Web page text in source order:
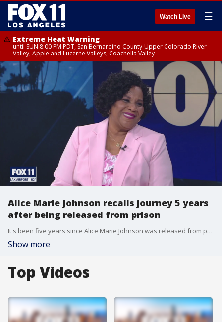
Watch Live ☰
Extreme Heat Warning
until SUN 8:00 PM PDT, San Bernardino County-Upper Colorado River
Valley, Apple and Lucerne Valleys, Coachella Valley
Alice Marie Johnson recalls journey 5 years
after being released from prison
It's been five years since Alice Marie Johnson was released from prison. Her sentence was commuted by then President Donald Trump with the help of Kim Kardashian. Johnson is now a criminal reform justice advocate and CEO and founder of Taking Action for Good.
Show more
Top Videos